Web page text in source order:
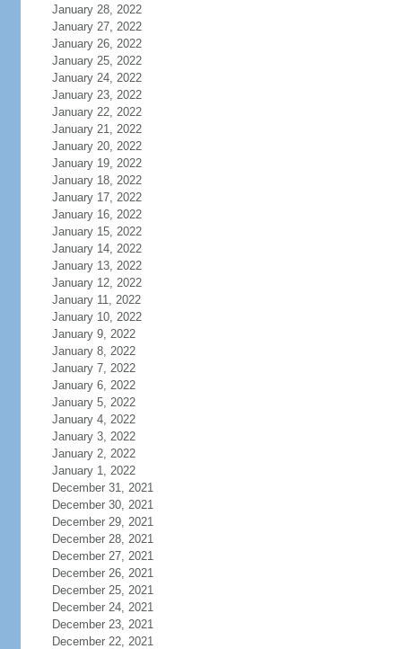
January 28, 2022
January 27, 2022
January 26, 2022
January 25, 2022
January 24, 2022
January 23, 2022
January 22, 2022
January 21, 2022
January 20, 2022
January 19, 2022
January 18, 2022
January 17, 2022
January 16, 2022
January 15, 2022
January 14, 2022
January 13, 2022
January 12, 2022
January 11, 2022
January 10, 2022
January 9, 2022
January 8, 2022
January 7, 2022
January 6, 2022
January 5, 2022
January 4, 2022
January 3, 2022
January 2, 2022
January 1, 2022
December 31, 2021
December 30, 2021
December 29, 2021
December 28, 2021
December 27, 2021
December 26, 2021
December 25, 2021
December 24, 2021
December 23, 2021
December 22, 2021